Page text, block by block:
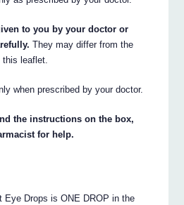
to you by your doctor or
They may differ from the
this leaflet.
when prescribed by your doctor.
the instructions on the box,
for help.
Eye Drops is ONE DROP in the